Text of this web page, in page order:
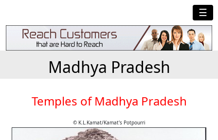
☰
Madhya Pradesh
Temples of Madhya Pradesh
© K.L.Kamat/Kamat's Potpourri